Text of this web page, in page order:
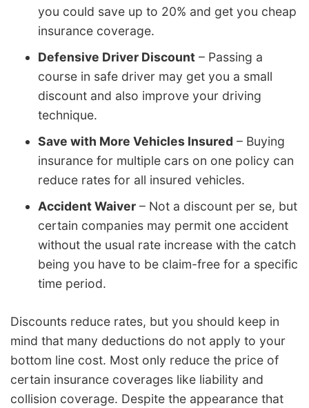
you could save up to 20% and get you cheap
insurance coverage.
Defensive Driver Discount – Passing a
course in safe driver may get you a small
discount and also improve your driving
technique.
Save with More Vehicles Insured – Buying
insurance for multiple cars on one policy can
reduce rates for all insured vehicles.
Accident Waiver – Not a discount per se, but
certain companies may permit one accident
without the usual rate increase with the catch
being you have to be claim-free for a specific
time period.
Discounts reduce rates, but you should keep in
mind that many deductions do not apply to your
bottom line cost. Most only reduce the price of
certain insurance coverages like liability and
collision coverage. Despite the appearance that